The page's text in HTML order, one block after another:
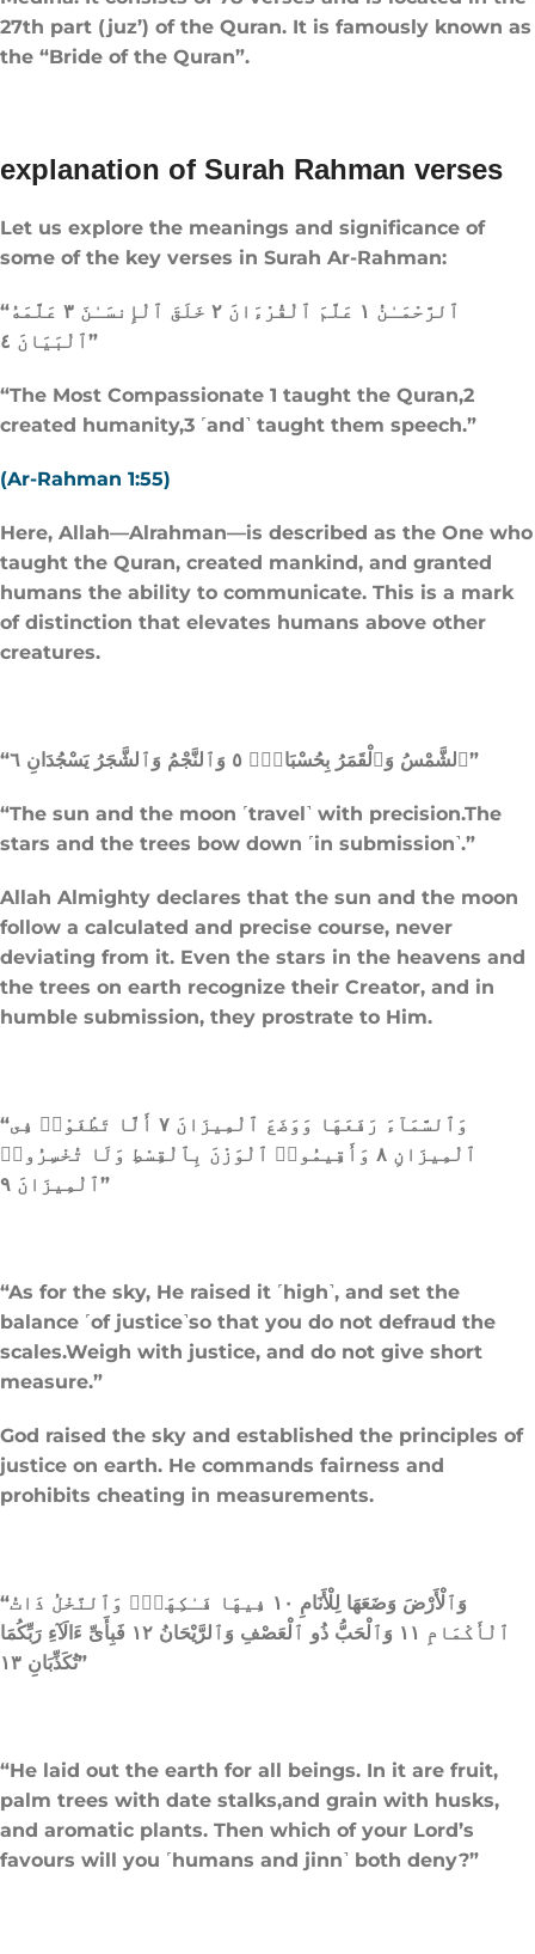
27th part (juz’) of the Quran. It is famously known as
the “Bride of the Quran”.
explanation of Surah Rahman verses
Let us explore the meanings and significance of
some of the key verses in Surah Ar-Rahman:
“ٱلرَّحْمَـٰنُ ١ عَلَّمَ ٱلْقُرْءَانَ ٢ خَلَقَ ٱلْإِنسَـٰنَ ٣ عَلَّمَهُ
ٱلْبَيَانَ ٤”
“The Most Compassionate 1 taught the Quran,2
created humanity,3 ˹and˺ taught them speech.”
(Ar-Rahman 1:55)
Here, Allah—Alrahman—is described as the One who
taught the Quran, created mankind, and granted
humans the ability to communicate. This is a mark
of distinction that elevates humans above other
creatures.
“ٱلشَّمْسُ وَٱلْقَمَرُ بِحُسْبَانٍۢ ٥ وَٱلنَّجْمُ وَٱلشَّجَرُ يَسْجُدَانِ ٦”
“The sun and the moon ˹travel˺ with precision.The
stars and the trees bow down ˹in submission˺.”
Allah Almighty declares that the sun and the moon
follow a calculated and precise course, never
deviating from it. Even the stars in the heavens and
the trees on earth recognize their Creator, and in
humble submission, they prostrate to Him.
“وَٱلسَّمَآءَ رَفَعَهَا وَوَضَعَ ٱلْمِيزَانَ ٧ أَلَّا تَطْغَوْا۟ فِى
ٱلْمِيزَانِ ٨ وَأَقِيمُوا۟ ٱلْوَزْنَ بِٱلْقِسْطِ وَلَا تُخْسِرُوا۟
ٱلْمِيزَانَ ٩”
“As for the sky, He raised it ˹high˺, and set the
balance ˹of justice˺so that you do not defraud the
scales.Weigh with justice, and do not give short
measure.”
God raised the sky and established the principles of
justice on earth. He commands fairness and
prohibits cheating in measurements.
“وَٱلْأَرْضَ وَضَعَهَا لِلْأَنَامِ ١٠ فِيهَا فَـٰكِهَةٌۭ وَٱلنَّخْلُ ذَاتُ
ٱلْأَكْمَامِ ١١ وَٱلْحَبُّ ذُو ٱلْعَصْفِ وَٱلرَّيْحَانُ ١٢ فَبِأَىِّ ءَالَآءِ رَبِّكُمَا
تُكَذِّبَانِ ١٣”
“He laid out the earth for all beings. In it are fruit,
palm trees with date stalks,and grain with husks,
and aromatic plants. Then which of your Lord’s
favours will you ˹humans and jinn˺ both deny?”